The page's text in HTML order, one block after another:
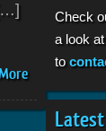
Check
a look
to